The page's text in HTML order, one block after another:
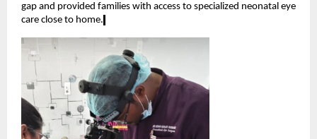
gap and provided families with access to specialized neonatal eye
care close to home.